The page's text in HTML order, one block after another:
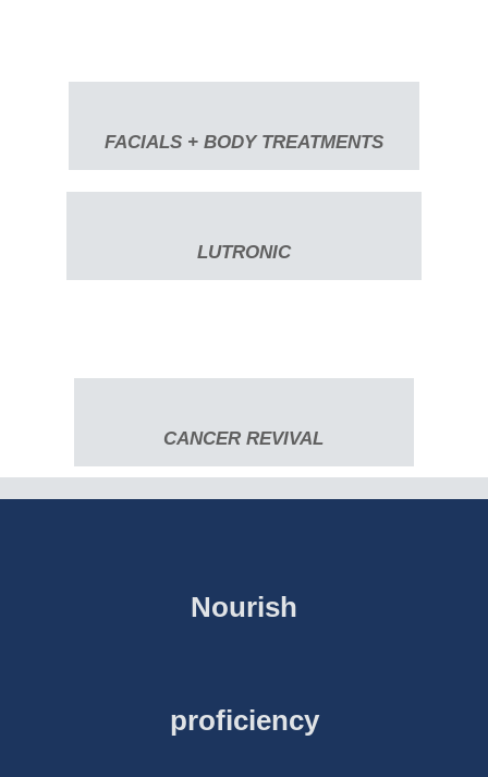
FACIALS + BODY TREATMENTS
LUTRONIC
CANCER REVIVAL
Nourish
proficiency